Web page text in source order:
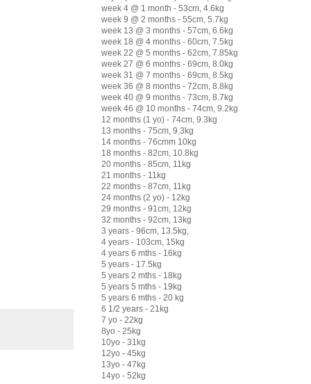
week 4 @ 1 month - 53cm, 4.6kg
week 9 @ 2 months - 55cm, 5.7kg
week 13 @ 3 months - 57cm, 6.6kg
week 18 @ 4 months - 60cm, 7.5kg
week 22 @ 5 months - 62cm, 7.85kg
week 27 @ 6 months - 69cm, 8.0kg
week 31 @ 7 months - 69cm, 8.5kg
week 36 @ 8 months - 72cm, 8.8kg
week 40 @ 9 months - 73cm, 8.7kg
week 46 @ 10 months - 74cm, 9.2kg
12 months (1 yo) - 74cm, 9.3kg
13 months - 75cm, 9.3kg
14 months - 76cmm 10kg
18 months - 82cm, 10.8kg
20 months - 85cm, 11kg
21 months - 11kg
22 months - 87cm, 11kg
24 months (2 yo) - 12kg
29 months - 91cm, 12kg
32 months - 92cm, 13kg
3 years - 96cm, 13.5kg,
4 years - 103cm, 15kg
4 years 6 mths - 16kg
5 years - 17.5kg
5 years 2 mths - 18kg
5 years 5 mths - 19kg
5 years 6 mths - 20 kg
6 1/2 years - 21kg
7 yo - 22kg
8yo - 25kg
10yo - 31kg
12yo - 45kg
13yo - 47kg
14yo - 52kg